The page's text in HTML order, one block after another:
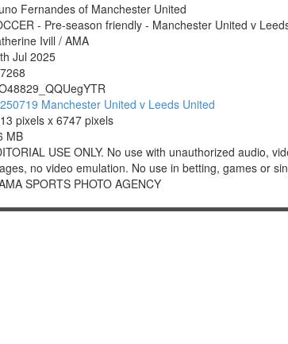
Fernandes of Manchester United
- Pre-season friendly - Manchester United v
Ivill / AMA
Jul 2025
Manchester United v Leeds United
pixels x 6747 pixels
MB
USE ONLY. No use with unauthorized audio,
no video emulation. No use in betting, games or
SPORTS PHOTO AGENCY